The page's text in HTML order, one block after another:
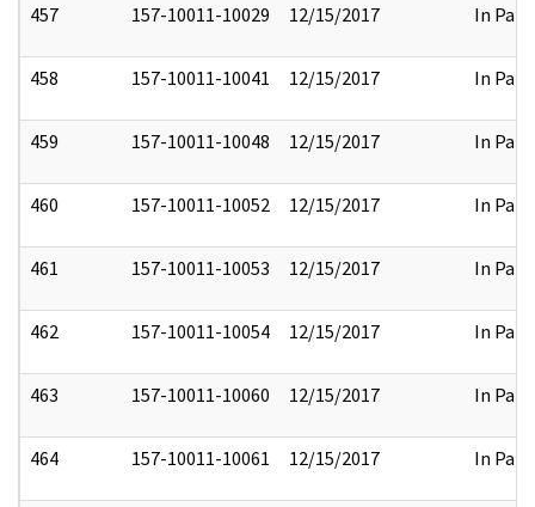
457 157-10011-10029 12/15/2017 In Part
458 157-10011-10041 12/15/2017 In Part
459 157-10011-10048 12/15/2017 In Part
460 157-10011-10052 12/15/2017 In Part
461 157-10011-10053 12/15/2017 In Part
462 157-10011-10054 12/15/2017 In Part
463 157-10011-10060 12/15/2017 In Part
464 157-10011-10061 12/15/2017 In Part